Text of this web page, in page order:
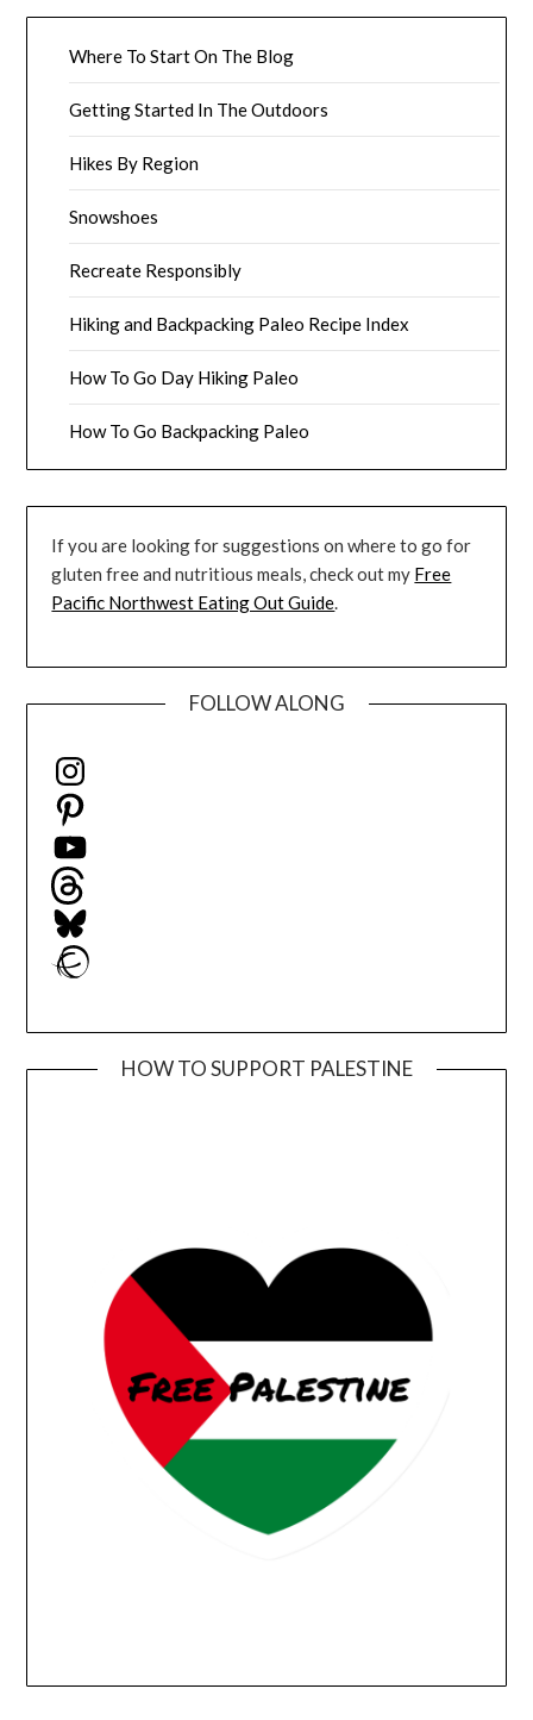
Where To Start On The Blog
Getting Started In The Outdoors
Hikes By Region
Snowshoes
Recreate Responsibly
Hiking and Backpacking Paleo Recipe Index
How To Go Day Hiking Paleo
How To Go Backpacking Paleo
If you are looking for suggestions on where to go for
gluten free and nutritious meals, check out my Free
Pacific Northwest Eating Out Guide.
FOLLOW ALONG
Instagram
Pinterest
YouTube
Threads
Bluesky
Ravelry
HOW TO SUPPORT PALESTINE